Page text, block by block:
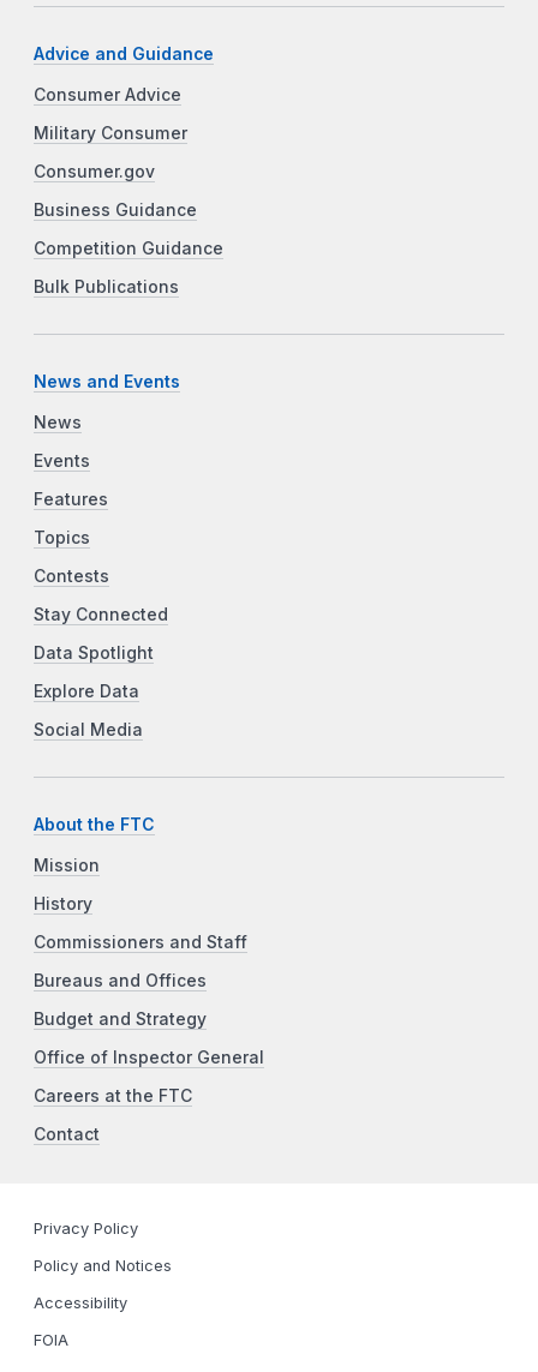
Advice and Guidance
Consumer Advice
Military Consumer
Consumer.gov
Business Guidance
Competition Guidance
Bulk Publications
News and Events
News
Events
Features
Topics
Contests
Stay Connected
Data Spotlight
Explore Data
Social Media
About the FTC
Mission
History
Commissioners and Staff
Bureaus and Offices
Budget and Strategy
Office of Inspector General
Careers at the FTC
Contact
Privacy Policy
Policy and Notices
Accessibility
FOIA